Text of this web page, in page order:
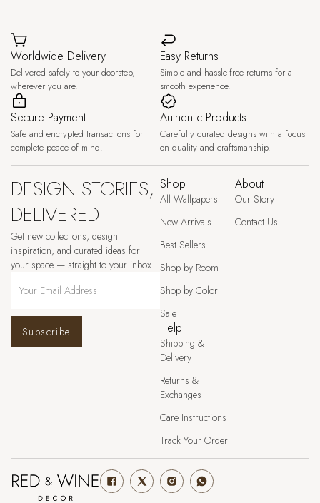
Worldwide Delivery
Delivered safely to your doorstep,
wherever you are.
Easy Returns
Simple and hassle-free returns for a
smooth experience.
Secure Payment
Safe and encrypted transactions for
complete peace of mind.
Authentic Products
Carefully curated designs with a focus
on quality and craftsmanship.
DESIGN STORIES,
DELIVERED
Get new collections, design
inspiration, and curated ideas for
your space — straight to your inbox.
Subscribe
Shop
All Wallpapers
New Arrivals
Best Sellers
Shop by Room
Shop by Color
Sale
About
Our Story
Contact Us
Help
Shipping &
Delivery
Returns &
Exchanges
Care Instructions
Track Your Order